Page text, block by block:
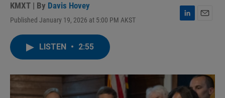
KMXT | By Davis Hovey
Published January 19, 2026 at 5:00 PM AKST
L
I
n
LISTEN • 2:55